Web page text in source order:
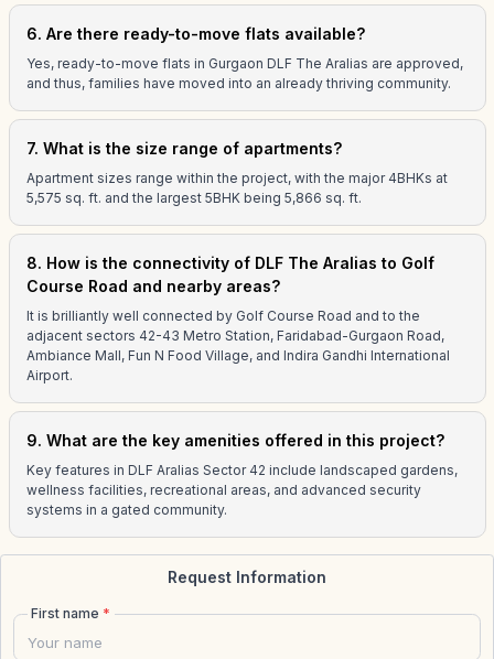
6. Are there ready-to-move flats available?
Yes, ready-to-move flats in Gurgaon DLF The Aralias are approved,
and thus, families have moved into an already thriving community.
7. What is the size range of apartments?
Apartment sizes range within the project, with the major 4BHKs at
5,575 sq. ft. and the largest 5BHK being 5,866 sq. ft.
8. How is the connectivity of DLF The Aralias to Golf
Course Road and nearby areas?
It is brilliantly well connected by Golf Course Road and to the
adjacent sectors 42-43 Metro Station, Faridabad-Gurgaon Road,
Ambiance Mall, Fun N Food Village, and Indira Gandhi International
Airport.
9. What are the key amenities offered in this project?
Key features in DLF Aralias Sector 42 include landscaped gardens,
wellness facilities, recreational areas, and advanced security
systems in a gated community.
Request Information
First name *